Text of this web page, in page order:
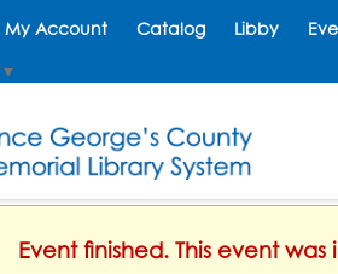
My Account Catalog Libby
▼
Event finished. This event